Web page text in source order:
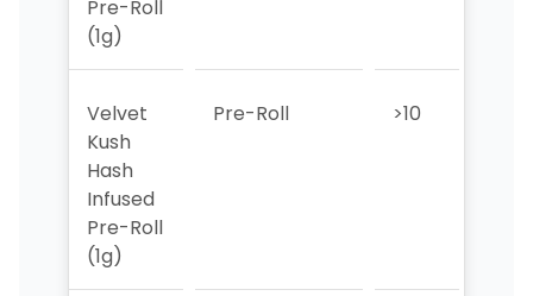
Pre-Roll
(1g)
Velvet
Kush
Hash
Infused
Pre-Roll
(1g)
Pre-Roll >10